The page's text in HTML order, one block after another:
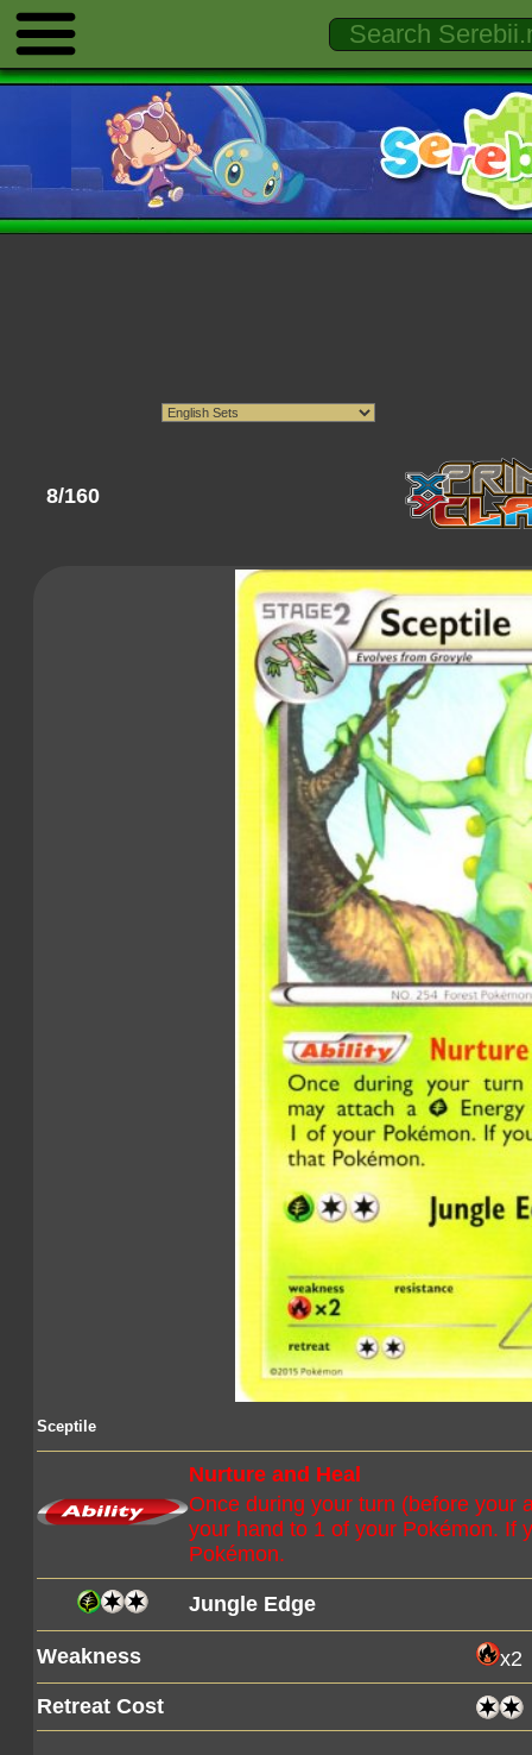
8/160
Sceptile
Nurture and Heal
Once during your turn (before your
your hand to 1 of your Pokémon. If
Pokémon.
Jungle Edge
Weakness
x2
Retreat Cost